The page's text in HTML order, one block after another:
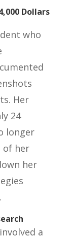
Dollars
who
Her
24
longer
of her
her
a